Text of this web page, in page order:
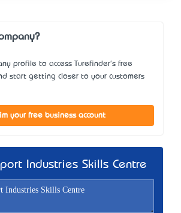
profile to access Turefinder's free
start getting closer to your customers
your free business account
Industries Skills Centre